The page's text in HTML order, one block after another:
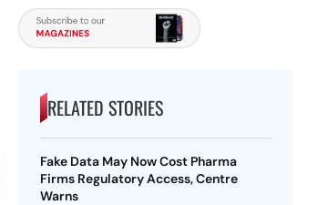
RELATED STORIES
Fake Data May Now Cost Pharma
Firms Regulatory Access, Centre
Warns